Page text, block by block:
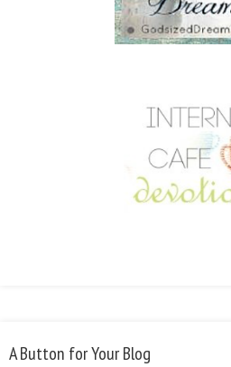
A Button for Your Blog